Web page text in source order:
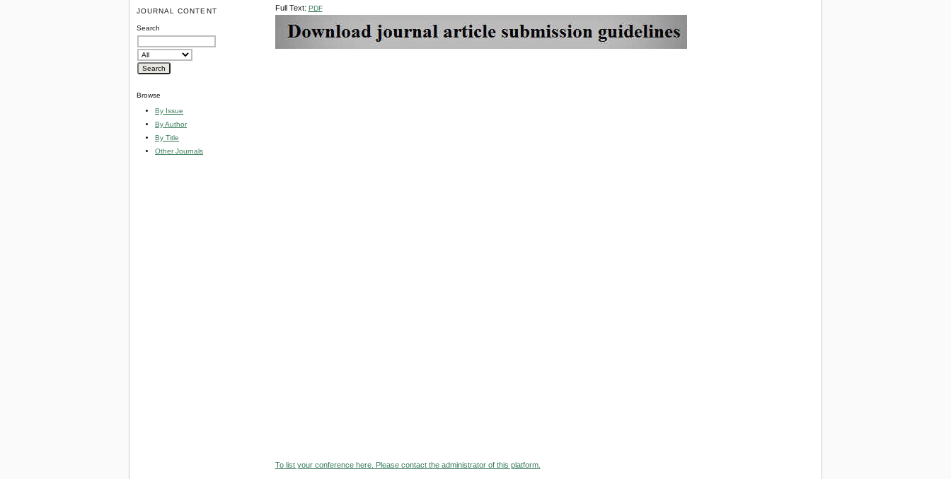
JOURNAL CONTENT
Search
Browse
By Issue
By Author
By Title
Other Journals
Full Text: PDF
To list your conference here. Please contact the administrator of this platform.